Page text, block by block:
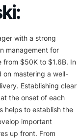
with a strong
management for
from $50K to $1.6B. In
on mastering a well-
Establishing clear
the onset of each
helps to establish the
important
up front. From